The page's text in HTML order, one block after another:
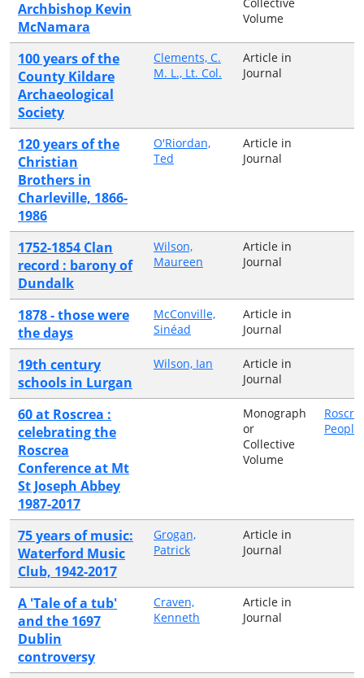
Archbishop Kevin
McNamara
Volume
100 years of the
County Kildare
Archaeological
Society
Clements, C.
M. L., Lt. Col.
Article in
Journal
120 years of the
Christian
Brothers in
Charleville, 1866-
1986
O'Riordan,
Ted
Article in
Journal
1752-1854 Clan
record : barony of
Dundalk
Wilson,
Maureen
Article in
Journal
1878 - those were
the days
McConville,
Sinéad
Article in
Journal
19th century
schools in Lurgan
Wilson, Ian
Article in
Journal
60 at Roscrea :
celebrating the
Roscrea
Conference at Mt
St Joseph Abbey
1987-2017
Monograph
or
Collective
Volume
People
75 years of music:
Waterford Music
Club, 1942-2017
Grogan,
Patrick
Article in
Journal
A 'Tale of a tub'
and the 1697
Dublin
controversy
Craven,
Kenneth
Article in
Journal